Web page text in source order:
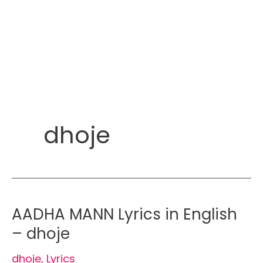
dhoje
AADHA MANN Lyrics in English
– dhoje
dhoje, Lyrics